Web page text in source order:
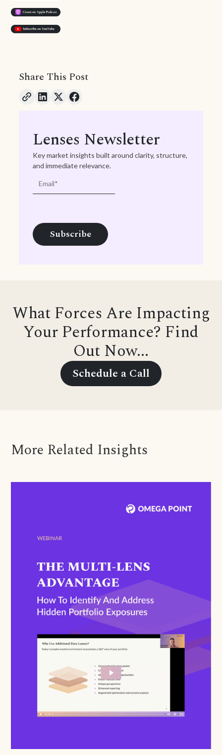
Share This Post
Lenses Newsletter
Key market insights built around clarity, structure,
and immediate relevance.
What Forces Are Impacting
Your Performance? Find
Out Now...
Schedule a Call
More Related Insights